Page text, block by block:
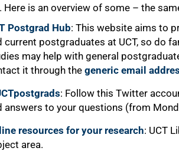
is an overview of some – the
Postgrad Hub: This website aims to
current postgraduates at UCT, so do
may help with general
it through thegeneric email
: Follow this Twitter
answers to your questions (from
resources for your research: UCT
area.